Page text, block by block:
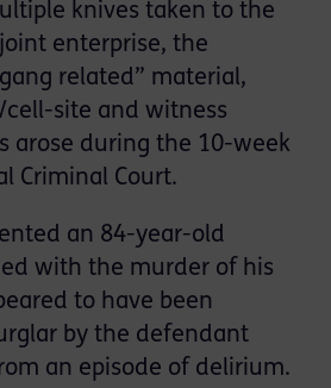
knives taken to the
enterprise, the
related” material,
site and witness
arose during the 10-week
Criminal Court.
an 84-year-old
with the murder of his
to have been
by the defendant
an episode of delirium.